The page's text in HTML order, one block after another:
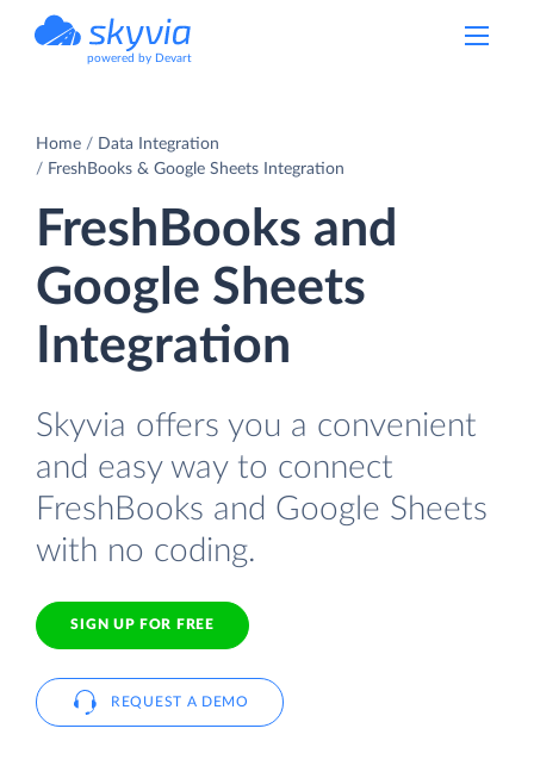
powered by Devart
Home
Data Integration
FreshBooks & Google Sheets Integration
FreshBooks and
Google Sheets
Integration
Skyvia offers you a convenient
and easy way to connect
FreshBooks and Google Sheets
with no coding.
SIGN UP FOR FREE
REQUEST A DEMO